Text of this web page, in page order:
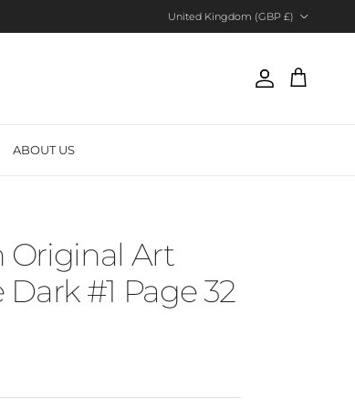
United Kingdom (GBP £)
AccountCart
ABOUT US
Original Art
#1 Page 32